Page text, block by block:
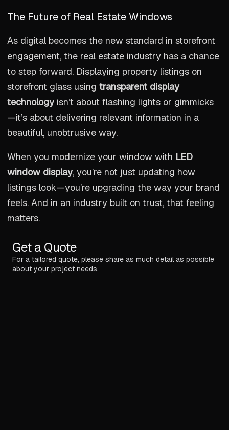
The Future of Real Estate Windows
As digital becomes the new standard in storefront
engagement, the real estate industry has a chance
to step forward. Displaying property listings on
storefront glass using transparent display
technologyisn’t about flashing lights or gimmicks
—it’s about delivering relevant information in a
beautiful, unobtrusive way.
When you modernize your window with LED
window display, you’re not just updating how
listings look—you’re upgrading the way your brand
feels. And in an industry built on trust, that feeling
matters.
Get a Quote
For a tailored quote, please share as much detail as possible
about your project needs.